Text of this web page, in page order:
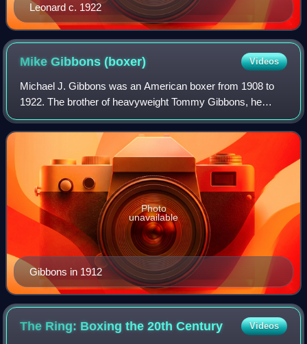
Leonard c. 1922
Mike Gibbons(boxer) Videos
Michael J. Gibbons was an American boxer from 1908 to
1922. The brother of heavyweight Tommy Gibbons, he
claimed Middleweight Champion of the World status in 1909
following Stanley Ketchel's murder. A
Gibbons in 1912
Photo
unavailable
The Ring: Boxing the 20thCentury Videos